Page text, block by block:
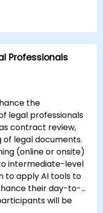
models using
AI services for
Professionals
the
legal professionals
contract review,
legal documents.
(online or onsite)
intermediate-level
to apply AI tools to
their day-to-
will be